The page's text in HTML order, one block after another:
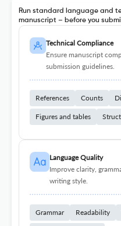
Run standard language and
manuscript – before you
Technical Compliance
Ensure manuscript
submission guidelines.
References Counts
Figures and tables
Language Quality
Improve clarity,
writing style.
Grammar Readability